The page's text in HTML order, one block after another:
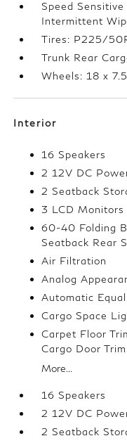
Speed
Intermittent
Tires: P225/
Trunk Rear
Wheels: 18 x
Interior
16 Speakers
2 12V DC
2 Seatback
3 LCD Monitors
60-40 Folding
Seatback Rear
Air Filtration
Analog
Automatic
Cargo Space
Carpet Floor
Cargo Door Trim
More...
16 Speakers
2 12V DC
2 Seatback